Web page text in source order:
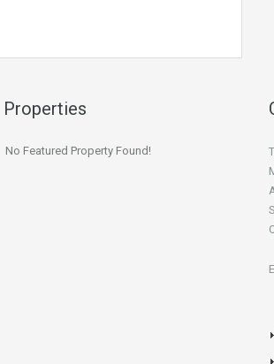
Properties
No Featured Property Found!